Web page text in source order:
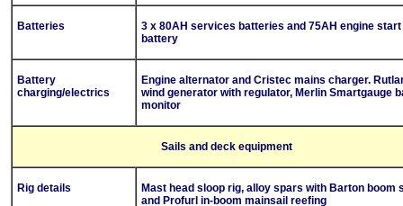
Batteries
3 x 80AH services batteries and 75AH engine start
battery
Battery
charging/electrics
Engine alternator and Cristec mains charger.
wind generator with regulator, Merlin Smartgauge
monitor
Sails and deck equipment
Rig details
Mast head sloop rig, alloy spars with Barton boom
and Profurl in-boom mainsail reefing